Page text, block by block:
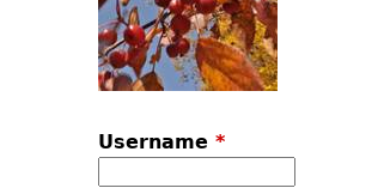
e
n
u
Username *